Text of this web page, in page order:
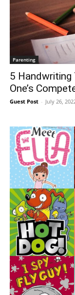
Parenting
5
One’s
Guest Post - July 26,